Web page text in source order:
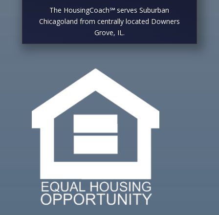
The HousingCoach℠ serves Suburban
Chicagoland from centrally located Downers
Grove, IL.